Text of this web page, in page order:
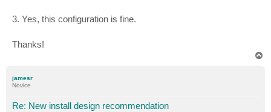
3. Yes, this configuration is fine.
Thanks!
jamesr
Novice
Re: New install design recommendation